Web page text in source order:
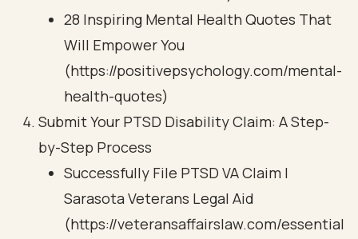
28 Inspiring Mental Health Quotes That
Will Empower You
(https://positivepsychology.com/mental-
health-quotes)
Submit Your PTSD Disability Claim: A Step-
by-Step Process
Successfully File PTSD VA Claim |
Sarasota Veterans Legal Aid
(https://veteransaffairslaw.com/essential